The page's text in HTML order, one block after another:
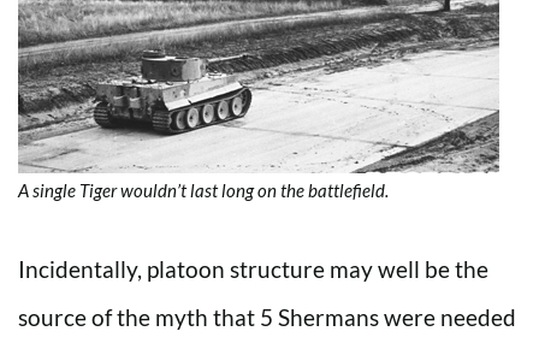
A single Tiger wouldn’t last long on the battlefield.
Incidentally, platoon structure may well be the
source of the myth that 5 Shermans were needed